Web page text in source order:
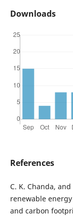
Downloads
References
C. K. Chanda,
renewable
and carbon